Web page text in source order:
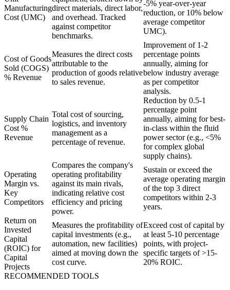
Manufacturing
Cost (UMC)
direct materials, direct labor,
and overhead. Tracked
against competitor
benchmarks.
-5% year-over-year
reduction, or 10% below
average competitor
UMC).
Cost of Goods
Sold (COGS)
% Revenue
Measures the direct costs
attributable to the
production of goods relative
to sales revenue.
Improvement of 1-2
percentage points
annually, aiming for
below industry average
as per competitor
analysis.
Supply Chain
Cost %
Revenue
Total cost of sourcing,
logistics, and inventory
management as a
percentage of revenue.
Reduction by 0.5-1
percentage point
annually, aiming for best-
in-class within the fluid
power sector (e.g., <5%
for complex global
supply chains).
Operating
Margin vs.
Key
Competitors
Compares the company's
operating profitability
against its main rivals,
indicating relative cost
efficiency and pricing
power.
Sustain or exceed the
average operating margin
of the top 3 direct
competitors within 2-3
years.
Return on
Invested
Capital
(ROIC) for
Capital
Projects
Measures the profitability of
capital investments (e.g.,
automation, new facilities)
aimed at moving down the
cost curve.
Exceed cost of capital by
at least 5-10 percentage
points, with project-
specific targets of >15-
20% ROIC.
RECOMMENDED TOOLS